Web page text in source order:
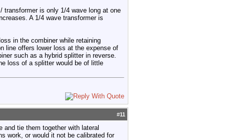
transformer is only 1/4 wave long at one
A 1/4 wave transformer is
in the combiner while retaining
line offers lower loss at the expense of
such as a hybrid splitter in reverse.
loss of a splitter would be of little
#11
tie them together with lateral
work, or would it not be calibrated for